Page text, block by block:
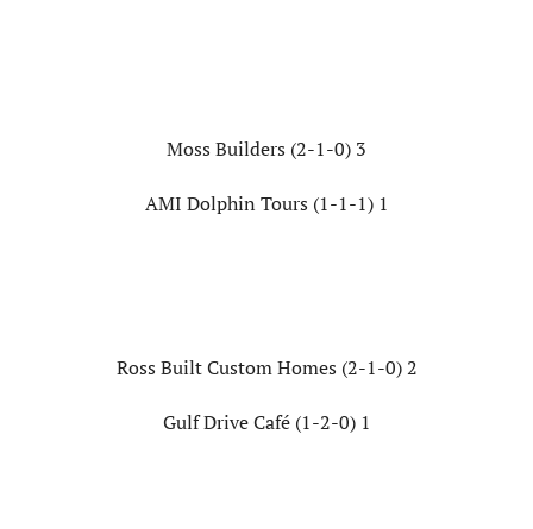
Moss Builders (2-1-0) 3
AMI Dolphin Tours (1-1-1) 1
Ross Built Custom Homes (2-1-0) 2
Gulf Drive Café (1-2-0) 1